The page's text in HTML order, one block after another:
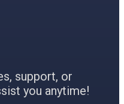
support, or
you anytime!